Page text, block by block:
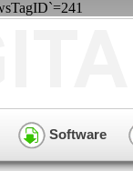
Software